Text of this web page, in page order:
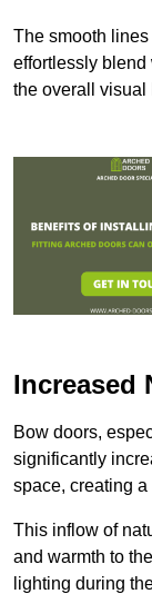
The smooth
effortlessly blend
the overall visual
Increased
Bow doors,
significantly
space, creating
This inflow of
and warmth to
lighting during